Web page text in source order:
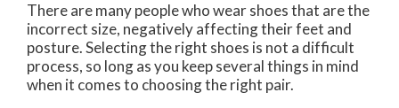
There are many people who wear shoes that are the
incorrect size, negatively affecting their feet and
posture. Selecting the right shoes is not a difficult
process, so long as you keep several things in mind
when it comes to choosing the right pair.